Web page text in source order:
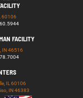
60106
FACILITY
IN 46516
IL 60106
IN 46383